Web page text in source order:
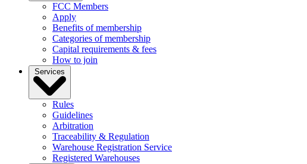
FCC Members
Apply
Benefits of membership
Categories of membership
Capital requirements & fees
How to join
Services
Rules
Guidelines
Arbitration
Traceability & Regulation
Warehouse Registration Service
Registered Warehouses